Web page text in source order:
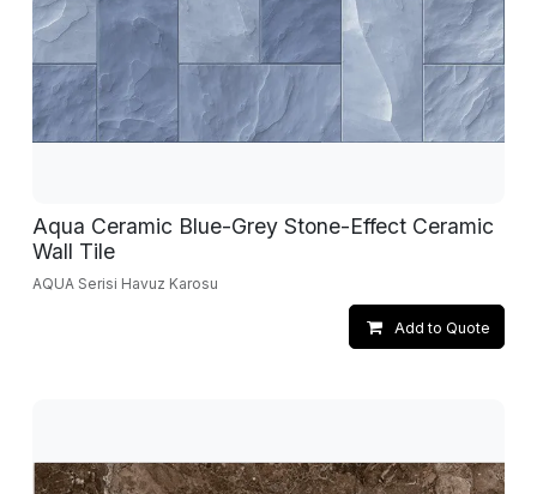
Aqua Ceramic Blue-Grey Stone-Effect Ceramic
Wall Tile
AQUA Serisi Havuz Karosu
Add to Quote